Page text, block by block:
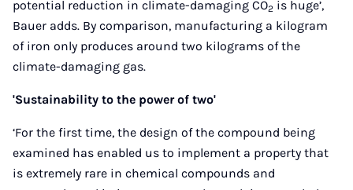
potential reduction in climate-damaging CO2 is huge’,
Bauer adds. By comparison, manufacturing a kilogram
of iron only produces around two kilograms of the
climate-damaging gas.
'Sustainability to the power of two'
‘For the first time, the design of the compound being
examined has enabled us to implement a property that
is extremely rare in chemical compounds and